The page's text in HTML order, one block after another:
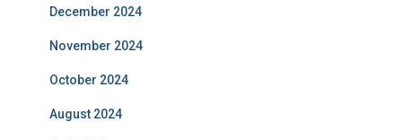
December 2024
November 2024
October 2024
August 2024